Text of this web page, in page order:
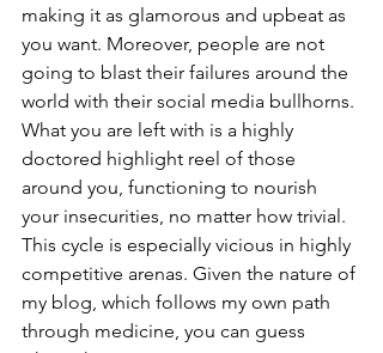
making it as glamorous and upbeat as
you want. Moreover, people are not
going to blast their failures around the
world with their social media bullhorns.
What you are left with is a highly
doctored highlight reel of those
around you, functioning to nourish
your insecurities, no matter how trivial.
This cycle is especially vicious in highly
competitive arenas. Given the nature of
my blog, which follows my own path
through medicine, you can guess